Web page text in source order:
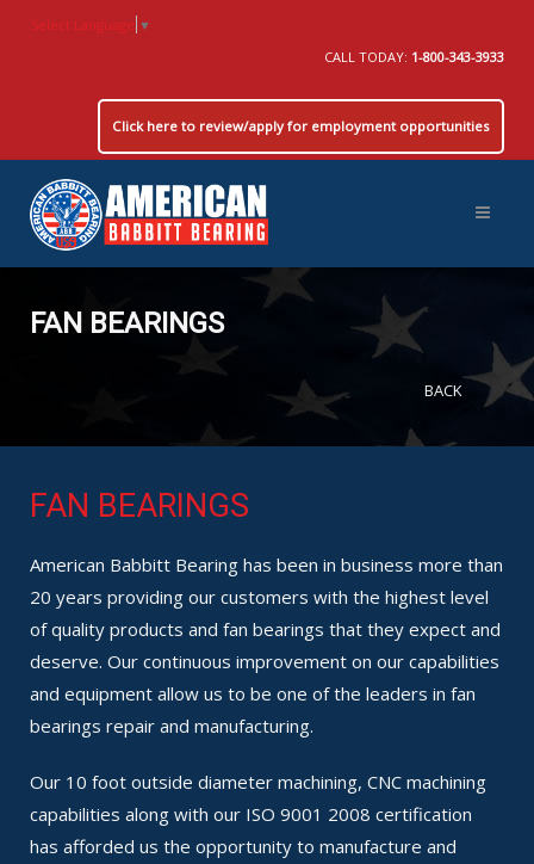
Select Language ▼
CALL TODAY: 1-800-343-3933
Click here to review/apply for employment opportunities
FAN BEARINGS
BACK
FAN BEARINGS
American Babbitt Bearing has been in business more than
20 years providing our customers with the highest level
of quality products and fan bearings that they expect and
deserve. Our continuous improvement on our capabilities
and equipment allow us to be one of the leaders in fan
bearings repair and manufacturing.
Our 10 foot outside diameter machining, CNC machining
capabilities along with our ISO 9001 2008 certification
has afforded us the opportunity to manufacture and